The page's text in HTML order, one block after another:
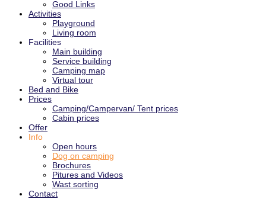
Good Links
Activities
Playground
Living room
Facilities
Main building
Service building
Camping map
Virtual tour
Bed and Bike
Prices
Camping/Campervan/ Tent prices
Cabin prices
Offer
Info
​Open hours
Dog on camping
Brochures
Pitures and Videos
Wast sorting
Contact